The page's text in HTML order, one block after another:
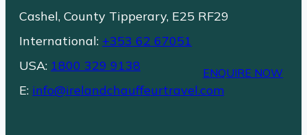
ENQUIRE NOW
Cashel, County Tipperary, E25 RF29
International: +353 62 67051
USA: 1800 329 9138
E: info@irelandchauffeurtravel.com